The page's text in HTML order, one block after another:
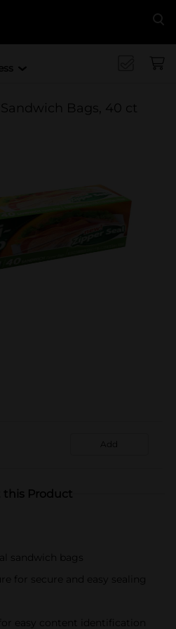
Bags, 40 ct
Add
this Product
sandwich bags
for secure and easy sealing
easy content identification